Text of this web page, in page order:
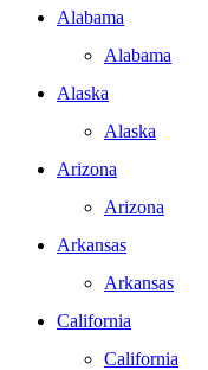
Alabama
Alabama
Alaska
Alaska
Arizona
Arizona
Arkansas
Arkansas
California
California